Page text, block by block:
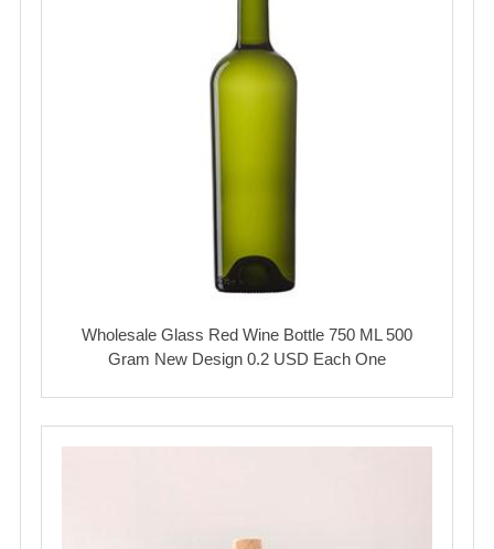
Wholesale Glass Red Wine Bottle 750 ML 500
Gram New Design 0.2 USD Each One